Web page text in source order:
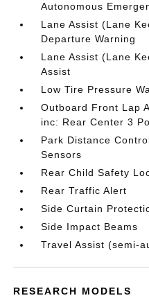
Autonomous
Lane Assist (Lane
Departure Warning
Lane Assist (Lane
Assist
Low Tire Pressure
Outboard Front Lap
inc: Rear Center 3
Park Distance
Sensors
Rear Child Safety
Rear Traffic Alert
Side Curtain
Side Impact Beams
Travel Assist (semi-
RESEARCH MODELS